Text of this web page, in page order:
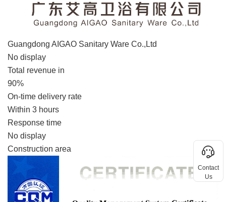
Guangdong AIGAO Sanitary Ware Co.,Ltd
No display
Total revenue in
90%
On-time delivery rate
Within 3 hours
Response time
No display
Construction area
Contact
Us